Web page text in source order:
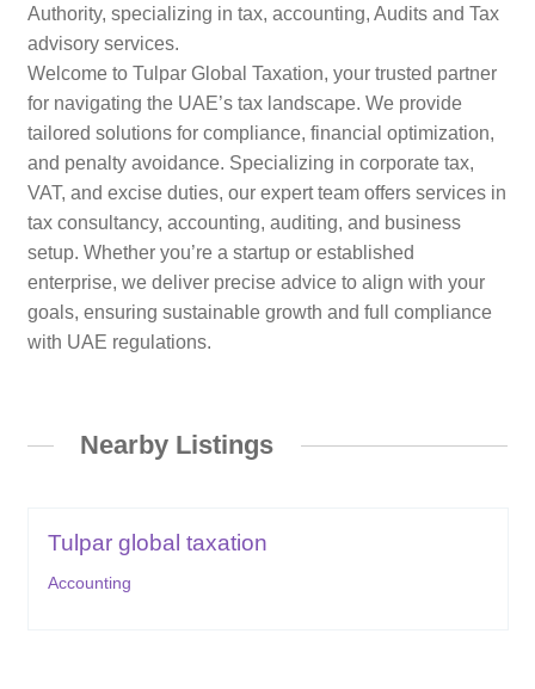
Authority, specializing in tax, accounting, Audits and Tax
advisory services.
Welcome to Tulpar Global Taxation, your trusted partner
for navigating the UAE’s tax landscape. We provide
tailored solutions for compliance, financial optimization,
and penalty avoidance. Specializing in corporate tax,
VAT, and excise duties, our expert team offers services in
tax consultancy, accounting, auditing, and business
setup. Whether you’re a startup or established
enterprise, we deliver precise advice to align with your
goals, ensuring sustainable growth and full compliance
with UAE regulations.
Nearby Listings
Tulpar global taxation
Accounting